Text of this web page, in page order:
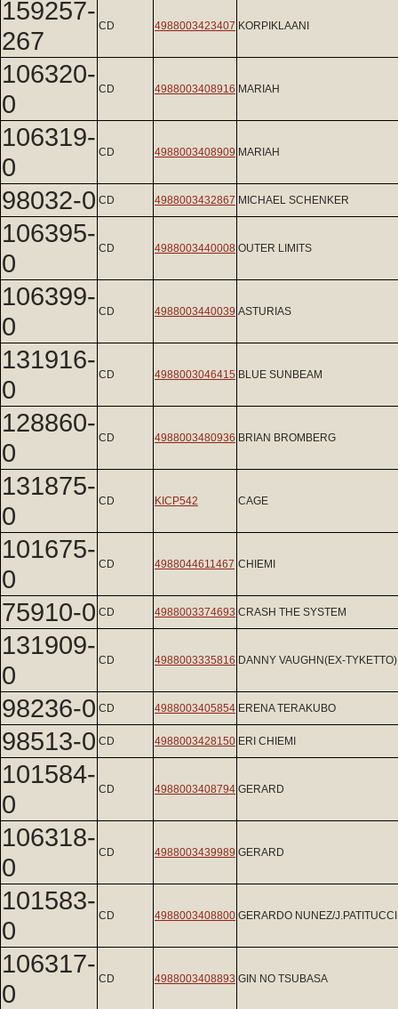
159257-
267
CD 4988003423407 KORPIKLAANI
106320-
0
CD 4988003408916 MARIAH
106319-
0
CD 4988003408909 MARIAH
98032-0 CD 4988003432867 MICHAEL SCHENKER
106395-
0
CD 4988003440008 OUTER LIMITS
106399-
0
CD 4988003440039 ASTURIAS
131916-
0
CD 4988003046415 BLUE SUNBEAM
128860-
0
CD 4988003480936 BRIAN BROMBERG
131875-
0
CD KICP542 CAGE
101675-
0
CD 4988044611467 CHIEMI
75910-0 CD 4988003374693 CRASH THE SYSTEM
131909-
0
CD 4988003335816 DANNY VAUGHN(EX-TYKETTO)
98236-0 CD 4988003405854 ERENA TERAKUBO
98513-0 CD 4988003428150 ERI CHIEMI
101584-
0
CD 4988003408794 GERARD
106318-
0
CD 4988003439989 GERARD
101583-
0
CD 4988003408800 GERARDO NUNEZ/J.PATITUCCI
106317-
0
CD 4988003408893 GIN NO TSUBASA